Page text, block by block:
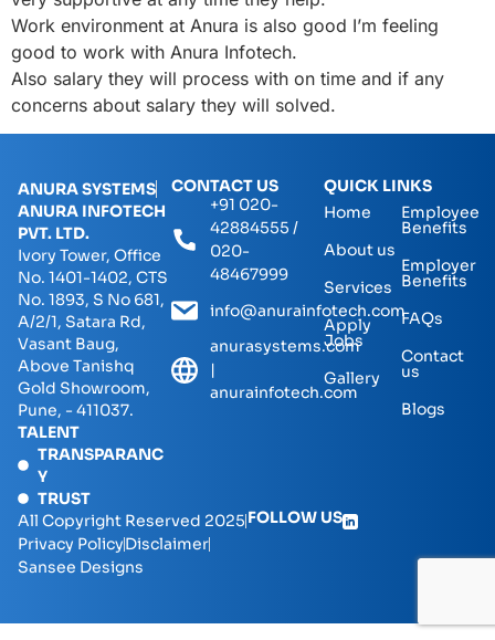
Work environment at Anura is also good I’m feeling
good to work with Anura Infotech.
Also salary they will process with on time and if any
concerns about salary they will solved.
ANURA SYSTEMS
ANURA INFOTECH
PVT. LTD.
Ivory Tower, Office
No. 1401-1402, CTS
No. 1893, S No 681,
A/2/1, Satara Rd,
Vasant Baug,
Above Tanishq
Gold Showroom,
Pune, - 411037.
TALENT
TRANSPARANC
Y
TRUST
CONTACT US
+91 020-
42884555 /
020-
48467999
info@anurainfotech.com
anurasystems.com
|
anurainfotech.com
QUICK LINKS
Home
About us
Services
Apply
Jobs
Gallery
Employee
Benefits
Employer
Benefits
FAQs
Contact
us
Blogs
All Copyright Reserved 2025
Privacy PolicyDisclaimer
Sansee Designs
FOLLOW US